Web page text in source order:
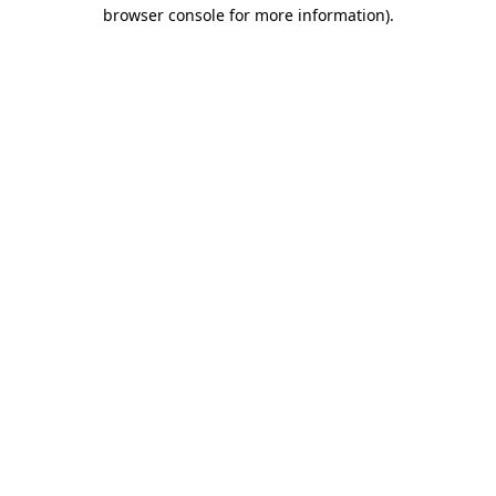
browser console for more information).